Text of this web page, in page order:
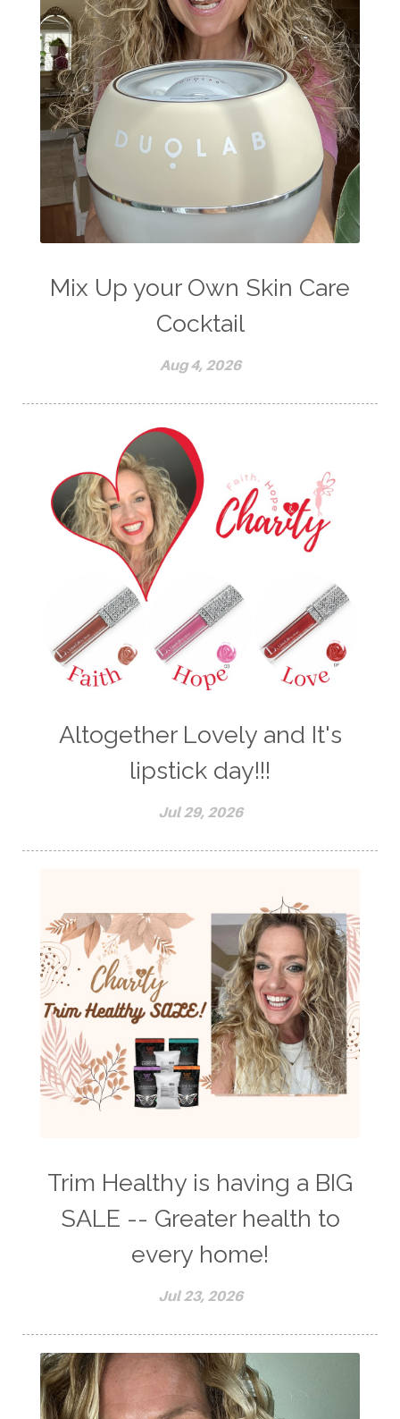
Mix Up your Own Skin Care
Cocktail
Aug 4, 2026
Altogether Lovely and It's
lipstick day!!!
Jul 29, 2026
Trim Healthy is having a BIG
SALE -- Greater health to
every home!
Jul 23, 2026